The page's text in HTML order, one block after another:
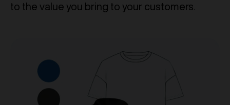
to the value you bring to your customers.